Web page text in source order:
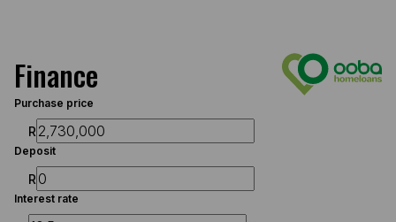
Finance
Purchase price
R
Deposit
R
Interest rate